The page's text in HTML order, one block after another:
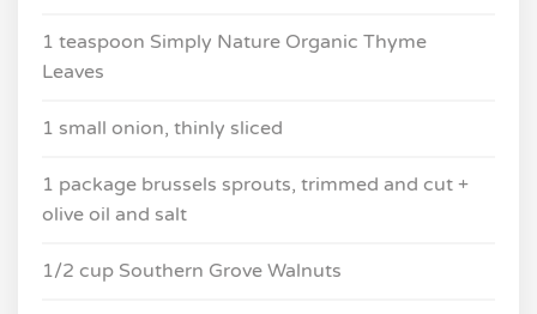
1 teaspoon Simply Nature Organic Thyme
Leaves
1 small onion, thinly sliced
1 package brussels sprouts, trimmed and cut +
olive oil and salt
1/2 cup Southern Grove Walnuts